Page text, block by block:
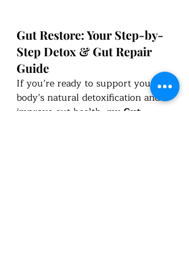
Gut Restore: Your Step-by-
Step Detox & Gut Repair
Guide
If you’re ready to support your
body’s natural detoxification and
improve gut health, my Gut